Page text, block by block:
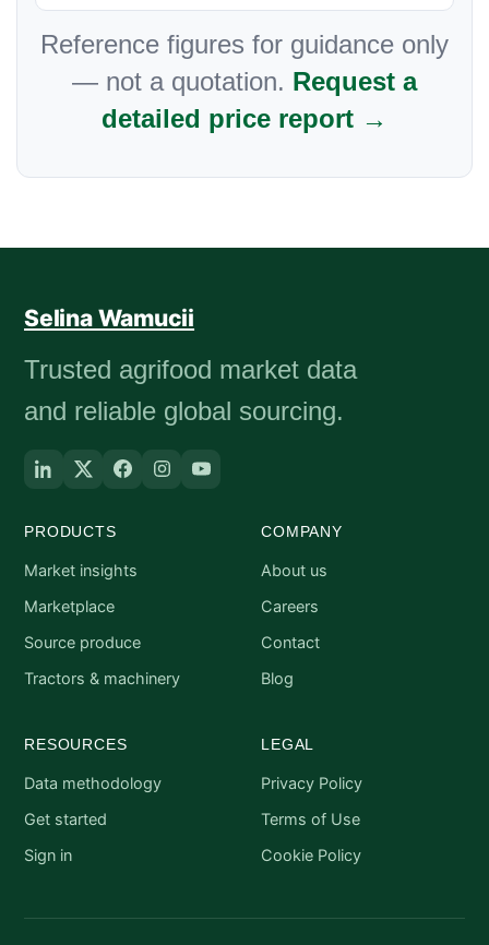
Reference figures for guidance only
— not a quotation. Request a
detailed price report →
Selina Wamucii
Trusted agrifood market data
and reliable global sourcing.
PRODUCTS
Market insights
Marketplace
Source produce
Tractors & machinery
COMPANY
About us
Careers
Contact
Blog
RESOURCES
Data methodology
Get started
Sign in
LEGAL
Privacy Policy
Terms of Use
Cookie Policy